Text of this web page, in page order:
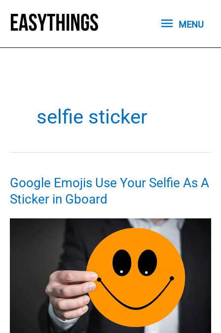
content
MENU
MENU
selfie sticker
Google Emojis Use Your Selfie As A
Sticker in Gboard